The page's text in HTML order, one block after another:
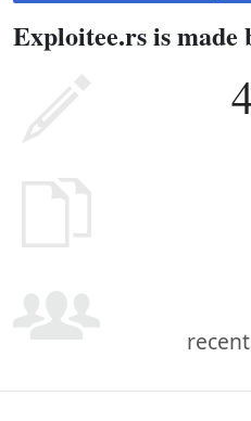
Exploitee.rs is made